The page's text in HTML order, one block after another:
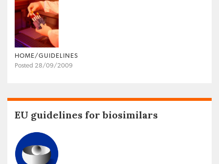
HOME/GUIDELINES
Posted 28/09/2009
EU guidelines for biosimilars